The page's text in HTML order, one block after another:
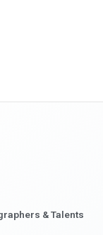
& Talents